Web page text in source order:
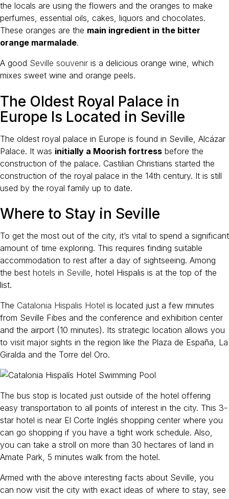
the locals are using the flowers and the oranges to make
perfumes, essential oils, cakes, liquors and chocolates.
These oranges are the main ingredient in the bitter
orange marmalade.
A good Seville souvenir is a delicious orange wine, which
mixes sweet wine and orange peels.
The Oldest Royal Palace in
Europe Is Located in Seville
The oldest royal palace in Europe is found in Seville, Alcázar
Palace. It was initially a Moorish fortress before the
construction of the palace. Castilian Christians started the
construction of the royal palace in the 14th century. It is still
used by the royal family up to date.
Where to Stay in Seville
To get the most out of the city, it’s vital to spend a significant
amount of time exploring. This requires finding suitable
accommodation to rest after a day of sightseeing. Among
the best hotels in Seville , hotel Hispalis is at the top of the
list.
The Catalonia Hispalis Hotel is located just a few minutes
from Seville Fibes and the conference and exhibition center
and the airport (10 minutes). Its strategic location allows you
to visit major sights in the region like the Plaza de España, La
Giralda and the Torre del Oro.
The bus stop is located just outside of the hotel offering
easy transportation to all points of interest in the city. This 3-
star hotel is near El Corte Inglés shopping center where you
can go shopping if you have a tight work schedule. Also,
you can take a stroll on more than 30 hectares of land in
Amate Park, 5 minutes walk from the hotel.
Armed with the above interesting facts about Seville, you
can now visit the city with exact ideas of where to stay, see